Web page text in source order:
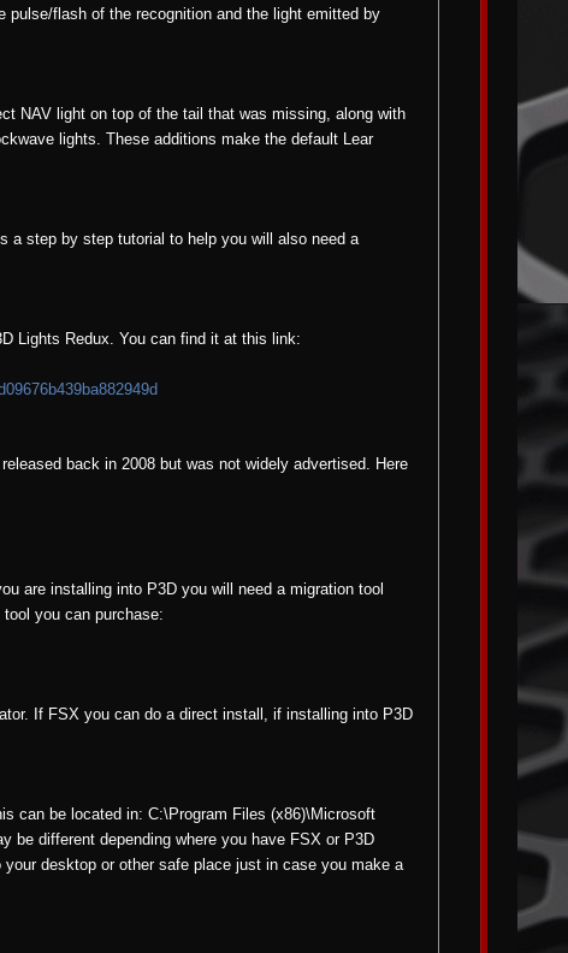
flash of the recognition and the light emitted by
NAV light on top of the tail that was missing, along with
lights. These additions make the default Lear
a step by step tutorial to help you will also need a
Lights Redux. You can find it at this link:
back in 2008 but was not widely advertised. Here
are installing into P3D you will need a migration tool
you can purchase:
If FSX you can do a direct install, if installing into P3D
can be located in: C:\Program Files (x86)\Microsoft
be different depending where you have FSX or P3D
desktop or other safe place just in case you make a